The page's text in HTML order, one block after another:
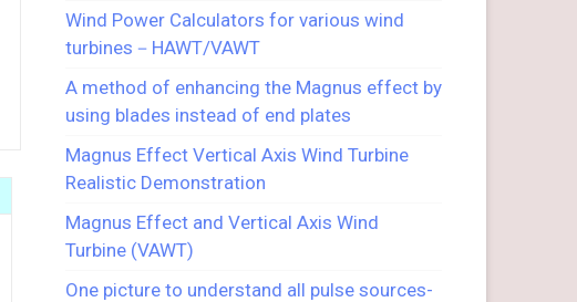
Wind Power Calculators for various wind
turbines－HAWT/VAWT
A method of enhancing the Magnus effect by
using blades instead of end plates
Magnus Effect Vertical Axis Wind Turbine
Realistic Demonstration
Magnus Effect and Vertical Axis Wind
Turbine (VAWT)
One picture to understand all pulse sources-